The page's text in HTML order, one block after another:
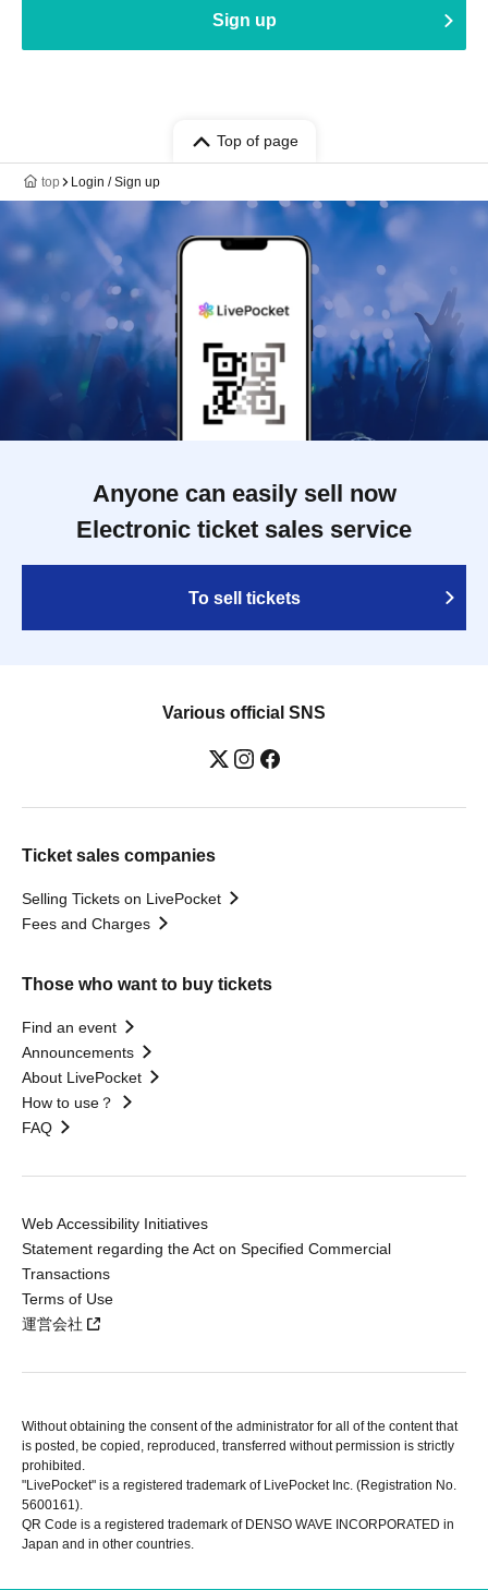
Sign up
Top of page
top Login / Sign up
Anyone can easily sell now
Electronic ticket sales service
To sell tickets
Various official SNS
Ticket sales companies
Selling Tickets on LivePocket
Fees and Charges
Those who want to buy tickets
Find an event
Announcements
About LivePocket
How to use？
FAQ
Web Accessibility Initiatives
Statement regarding the Act on Specified Commercial
Transactions
Terms of Use
運営会社
Without obtaining the consent of the administrator for all of the content that
is posted, be copied, reproduced, transferred without permission is strictly
prohibited.
"LivePocket" is a registered trademark of LivePocket Inc. (Registration No.
5600161).
QR Code is a registered trademark of DENSO WAVE INCORPORATED in
Japan and in other countries.